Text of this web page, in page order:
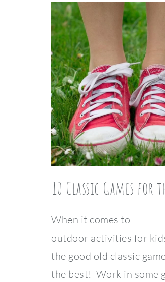
10 Classic Games for
When it comes to
outdoor activities for
the good old classic
the best! Work in some